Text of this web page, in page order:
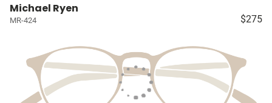
Michael Ryen
MR-424 $275